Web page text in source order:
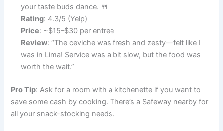
your taste buds dance. 🍴
Rating: 4.3/5 (Yelp)
Price: ~$15–$30 per entree
Review: “The ceviche was fresh and zesty—felt like I
was in Lima! Service was a bit slow, but the food was
worth the wait.”
Pro Tip: Ask for a room with a kitchenette if you want to
save some cash by cooking. There’s a Safeway nearby for
all your snack-stocking needs.